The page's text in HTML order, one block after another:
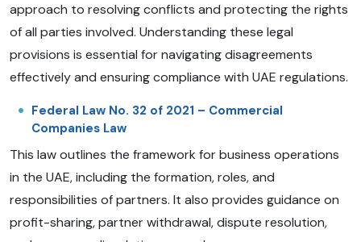
approach to resolving conflicts and protecting the rights
of all parties involved. Understanding these legal
provisions is essential for navigating disagreements
effectively and ensuring compliance with UAE regulations.
Federal Law No. 32 of 2021 – Commercial
Companies Law
This law outlines the framework for business operations
in the UAE, including the formation, roles, and
responsibilities of partners. It also provides guidance on
profit-sharing, partner withdrawal, dispute resolution,